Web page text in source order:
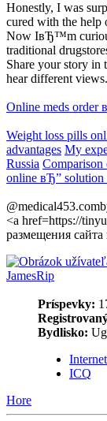
Honestly, I was
cured with the help
Now IвЂ™m
traditional
Share your story
hear different views.
Online meds order
Weight loss pills
advantages My
Russia Comparison
online вЂ” solution
<a href=https://
размещения
JamesRip
Príspevky:
Bydlisko:
ICQ
Hore